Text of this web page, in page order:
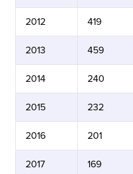
2012 419
2013 459
2014 240
2015 232
2016 201
2017 169